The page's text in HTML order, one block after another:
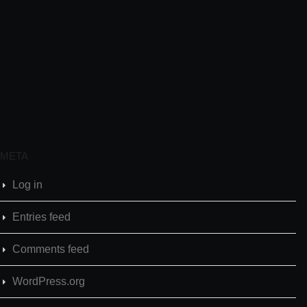
META
Log in
Entries feed
Comments feed
WordPress.org